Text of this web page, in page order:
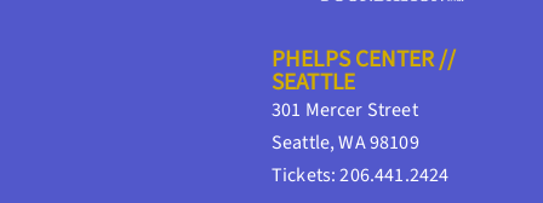
PHELPS CENTER //
SEATTLE
301 Mercer Street
Seattle, WA 98109
Tickets: 206.441.2424